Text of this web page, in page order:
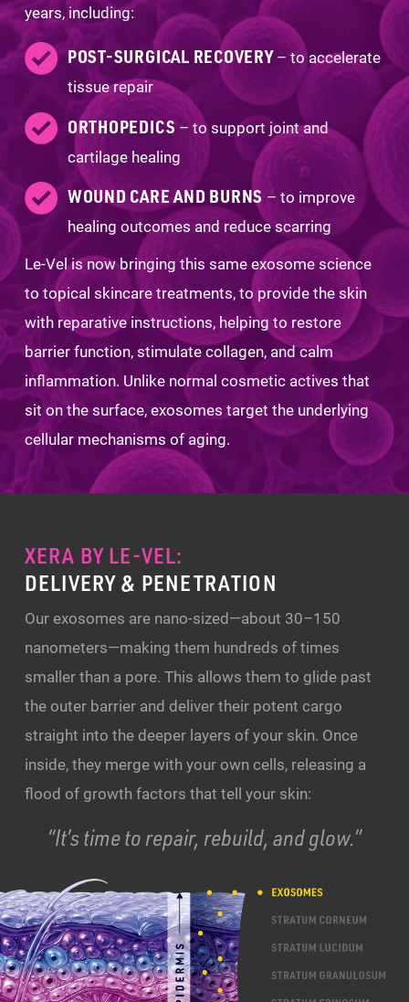
years, including:
POST-SURGICAL RECOVERY– to accelerate
tissue repair
ORTHOPEDICS– to support joint and
cartilage healing
WOUND CARE AND BURNS – to improve
healing outcomes and reduce scarring
Le-Vel is now bringing this same exosome science
to topical skincare treatments, to provide the skin
with reparative instructions, helping to restore
barrier function, stimulate collagen, and calm
inflammation. Unlike normal cosmetic actives that
sit on the surface, exosomes target the underlying
cellular mechanisms of aging.
XERA BY LE-VEL:
DELIVERY & PENETRATION
Our exosomes are nano-sized—about 30–150
nanometers—making them hundreds of times
smaller than a pore. This allows them to glide past
the outer barrier and deliver their potent cargo
straight into the deeper layers of your skin. Once
inside, they merge with your own cells, releasing a
flood of growth factors that tell your skin:
“It’s time to repair, rebuild, and glow.”